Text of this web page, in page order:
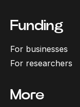
Funding
For businesses
For researchers
More